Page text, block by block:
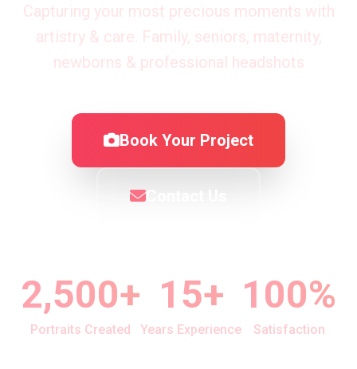
Capturing your most precious moments with
artistry & care. Family, seniors, maternity,
newborns & professional headshots
Book Your Project
2,500+
Portraits Created
15+
Years Experience
100%
Satisfaction